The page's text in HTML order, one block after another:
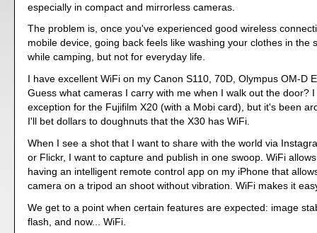
especially in compact and mirrorless cameras.
The problem is, once you've experienced good wireless
mobile device, going back feels like washing your clothes in the
while camping, but not for everyday life.
I have excellent WiFi on my Canon S110, 70D, Olympus OM-D
Guess what cameras I carry with me when I walk out the door?
exception for the Fujifilm X20 (with a Mobi card), but it's been
I'll bet dollars to doughnuts that the X30 has WiFi.
When I see a shot that I want to share with the world via
or Flickr, I want to capture and publish in one swoop. WiFi
having an intelligent remote control app on my iPhone that
camera on a tripod an shoot without vibration. WiFi makes it
We get to a point when certain features are expected: image
flash, and now... WiFi.